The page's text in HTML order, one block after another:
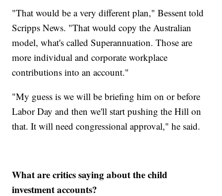
"That would be a very different plan," Bessent told
Scripps News. "That would copy the Australian
model, what's called Superannuation. Those are
more individual and corporate workplace
contributions into an account."
"My guess is we will be briefing him on or before
Labor Day and then we'll start pushing the Hill on
that. It will need congressional approval," he said.
What are critics saying about the child
investment accounts?